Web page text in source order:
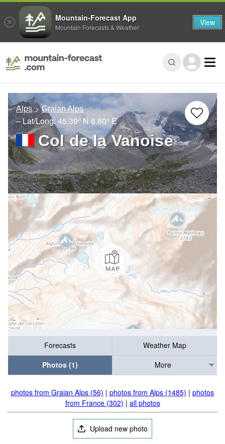
Alps Graian Alps
– Lat/Long: 45.39° N 6.80° E
Col de la Vanoise
Forecasts
Weather Map
Photos (1)
More
photos from Graian Alps (56) | photos from Alps (1485) | photos
from France (302) | all photos
Upload new photo
Mountain-Forecast App
Mountain Forecasts & Weather View